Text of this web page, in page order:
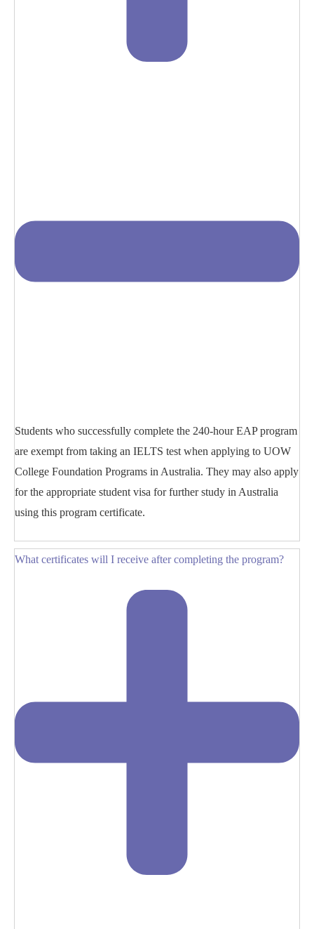
Students who successfully complete the 240-hour EAP program
are exempt from taking an IELTS test when applying to UOW
College Foundation Programs in Australia. They may also apply
for the appropriate student visa for further study in Australia
using this program certificate.
What certificates will I receive after completing the program?